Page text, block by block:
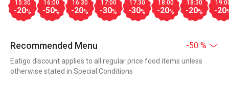
15:30
-20%
16:00
-50%
16:30
-20%
17:00
-30%
17:30
-30%
18:00
-20%
18:30
-20% -20
Recommended Menu -50 %
Eatigo discount applies to all regular price food items unless
otherwise stated in Special Conditions